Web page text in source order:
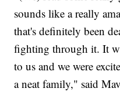
sounds like a really
that's definitely been
fighting through it. It
to us and we were
a neat family," said